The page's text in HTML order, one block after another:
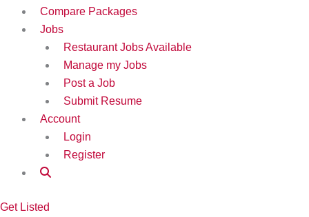
Compare Packages
Jobs
Restaurant Jobs Available
Manage my Jobs
Post a Job
Submit Resume
Account
Login
Register
Get Listed